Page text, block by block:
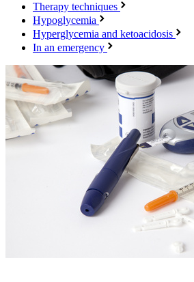
Therapy techniques
Hypoglycemia
Hyperglycemia and ketoacidosis
In an emergency